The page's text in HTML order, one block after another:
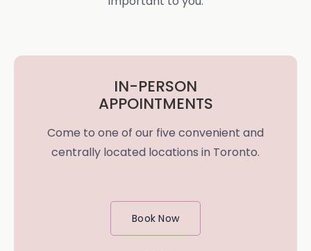
IN-PERSON
APPOINTMENTS
Come to one of our five convenient and
centrally located locations in Toronto.
Book Now